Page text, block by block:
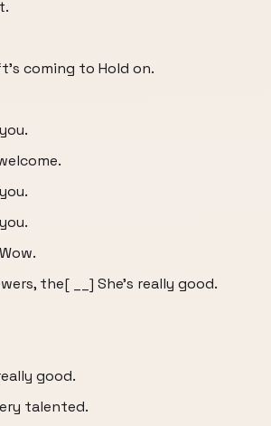
coming to Hold on.
the[ __] She's really good.
good.
talented.